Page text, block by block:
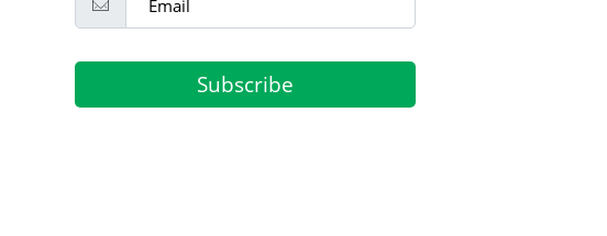
Subscribe